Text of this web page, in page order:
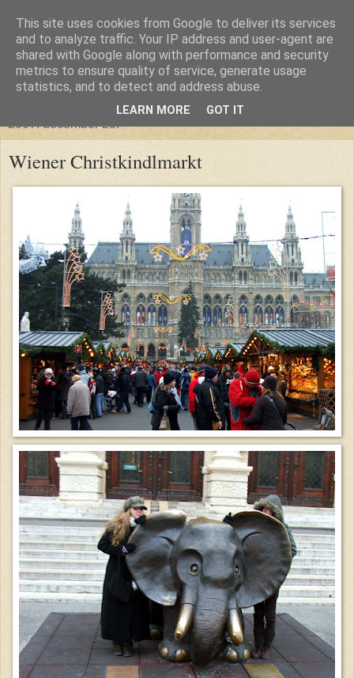
glanthor
egy tündebarát a való világban
2007. december 23.
Wiener Christkindlmarkt
This site uses cookies from Google to deliver its services
and to analyze traffic. Your IP address and user-agent are
shared with Google along with performance and security
metrics to ensure quality of service, generate usage
statistics, and to detect and address abuse.
LEARN MORE GOT IT